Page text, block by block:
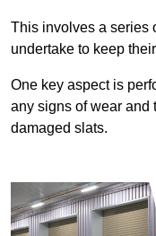
This involves a series
undertake to keep
One key aspect is
any signs of wear and
damaged slats.